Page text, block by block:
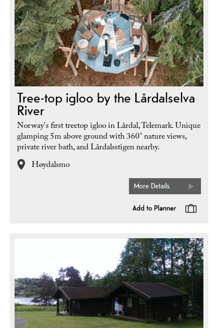
Tree-top igloo by the Lårdalselva
River
Norway's first treetop igloo in Lårdal, Telemark. Unique
glamping 5m above ground with 360° nature views,
private river bath, and Lårdalsstigen nearby.
Høydalsmo
More Details